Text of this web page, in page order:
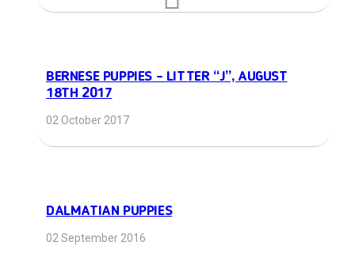
BERNESE PUPPIES – LITTER “J”, AUGUST
18TH 2017
02 October 2017
DALMATIAN PUPPIES
02 September 2016